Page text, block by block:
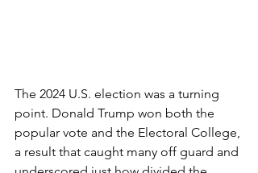
The 2024 U.S. election was a turning
point. Donald Trump won both the
popular vote and the Electoral College,
a result that caught many off guard and